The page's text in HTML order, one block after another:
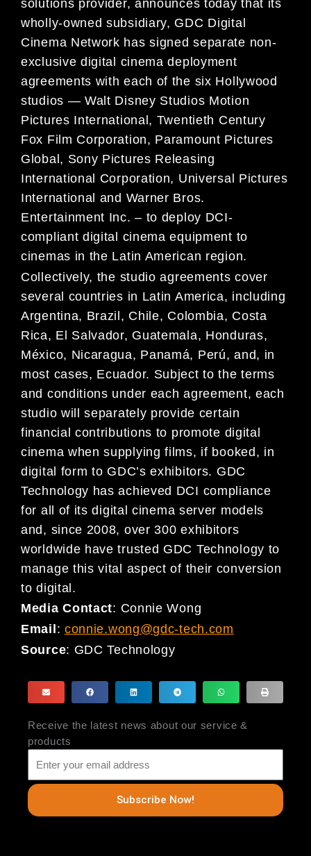
solutions provider, announces today that its
wholly-owned subsidiary, GDC Digital
Cinema Network has signed separate non-
exclusive digital cinema deployment
agreements with each of the six Hollywood
studios — Walt Disney Studios Motion
Pictures International, Twentieth Century
Fox Film Corporation, Paramount Pictures
Global, Sony Pictures Releasing
International Corporation, Universal Pictures
International and Warner Bros.
Entertainment Inc. – to deploy DCI-
compliant digital cinema equipment to
cinemas in the Latin American region.
Collectively, the studio agreements cover
several countries in Latin America, including
Argentina, Brazil, Chile, Colombia, Costa
Rica, El Salvador, Guatemala, Honduras,
México, Nicaragua, Panamá, Perú, and, in
most cases, Ecuador. Subject to the terms
and conditions under each agreement, each
studio will separately provide certain
financial contributions to promote digital
cinema when supplying films, if booked, in
digital form to GDC’s exhibitors. GDC
Technology has achieved DCI compliance
for all of its digital cinema server models
and, since 2008, over 300 exhibitors
worldwide have trusted GDC Technology to
manage this vital aspect of their conversion
to digital.
Media Contact: Connie Wong
Email : connie.wong@gdc-tech.com
Source: GDC Technology
Receive the latest news about our service &
products
Subscribe Now!